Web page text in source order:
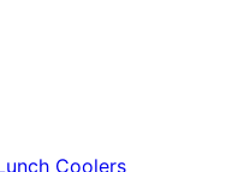
Coolers